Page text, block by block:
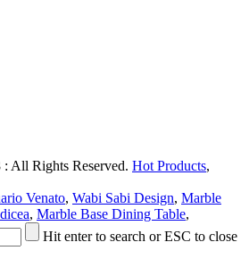
All Rights Reserved. Hot Products,
Venato, Wabi Sabi Design, Marble
, Marble Base Dining Table,
Hit enter to search or ESC to close